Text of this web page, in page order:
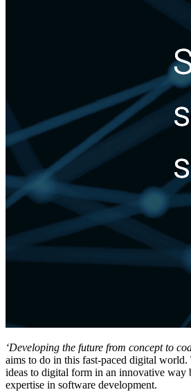
‘Developing the future from concept to
aims to do in this fast-paced digital world.
ideas to digital form in an innovative way
expertise in software development.